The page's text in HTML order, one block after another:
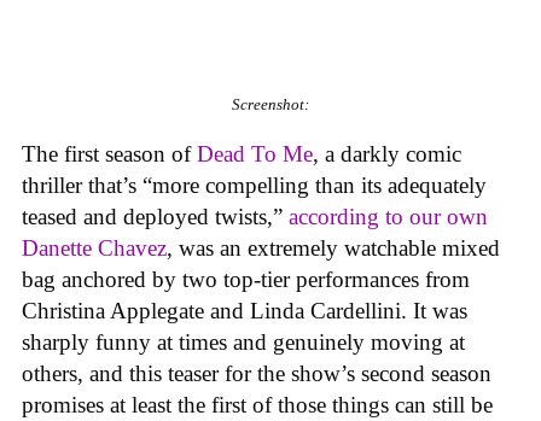
Screenshot:
The first season of Dead To Me, a darkly comic
thriller that’s “more compelling than its adequately
teased and deployed twists,” according to our own
Danette Chavez, was an extremely watchable mixed
bag anchored by two top-tier performances from
Christina Applegate and Linda Cardellini. It was
sharply funny at times and genuinely moving at
others, and this teaser for the show’s second season
promises at least the first of those things can still be